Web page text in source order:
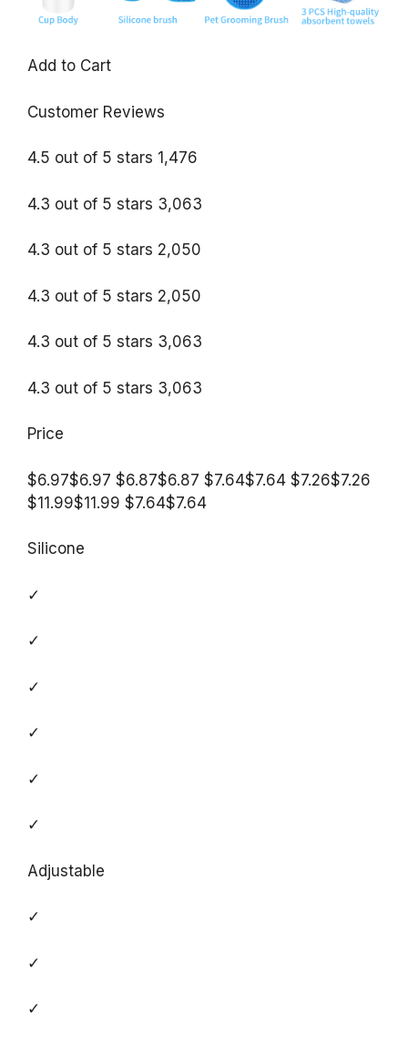
Add to Cart
Customer Reviews
4.5 out of 5 stars 1,476
4.3 out of 5 stars 3,063
4.3 out of 5 stars 2,050
4.3 out of 5 stars 2,050
4.3 out of 5 stars 3,063
4.3 out of 5 stars 3,063
Price
$6.97$6.97 $6.87$6.87 $7.64$7.64 $7.26$7.26
$11.99$11.99 $7.64$7.64
Silicone
✓
✓
✓
✓
✓
✓
Adjustable
✓
✓
✓